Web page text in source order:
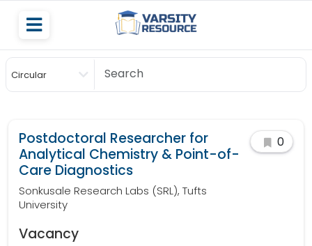
Circular
Scholarship
Postdoctoral Researcher for
Analytical Chemistry & Point-of-
Care Diagnostics
Sonkusale Research Labs (SRL), Tufts
University
0
Vacancy